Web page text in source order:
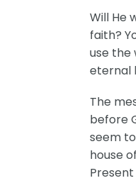
Will He
faith?
use the
eternal
The
before
seem
house